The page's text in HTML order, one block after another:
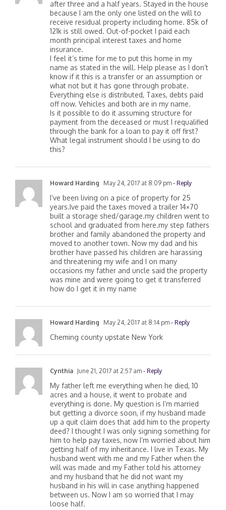
Live in Michigan. I am executor of estate still
after three and a half years. Stayed in the house
because I am the only one listed on the will to
receive residual property including home. 85k of
121k is still owed. Out-of-pocket I paid each
month principal interest taxes and home
insurance.
I feel it’s time for me to put this home in my
name as stated in the will. Help please as I don’t
know if it this is a transfer or an assumption or
what not but it has gone through probate.
Everything else is distributed, Taxes, debts paid
off now. Vehicles and both are in my name.
Is it possible to do it assuming structure for
payment from the deceased or must I requalified
through the bank for a loan to pay it off first?
What legal instrument should I be using to do
Howard Harding May 24, 2017 at 8:09 pm - Reply
I’ve been living on a pice of property for 25
years.Ive paid the taxes moved a trailer 14×70
built a storage shed/garage.my children went to
school and graduated from here.my step fathers
brother and family abandoned the property and
moved to another town. Now my dad and his
brother have passed his children are harassing
and threatening my wife and I on many
occasions my father and uncle said the property
was mine and were going to get it transferred
Howard Harding May 24, 2017 at 8:14 pm
Cynthia June 21, 2017 at 2:57 am - Reply
My father left me everything when he died, 10
acres and a house, it went to probate and
everything is done. My question is I’m married
but getting a divorce soon, if my husband made
up a quit claim does that add him to the property
deed? I thought I was only signing something for
him to help pay taxes, now I’m worried about him
getting half of my inheritance. I live in Texas. My
husband went with me and my Father when the
will was made and my Father told his attorney
and my husband that he did not want my
husband in his will in case anything happened
between us. Now I am so worried that I may